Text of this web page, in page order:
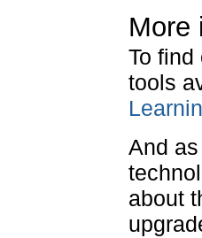
More
To find
tools
And
about